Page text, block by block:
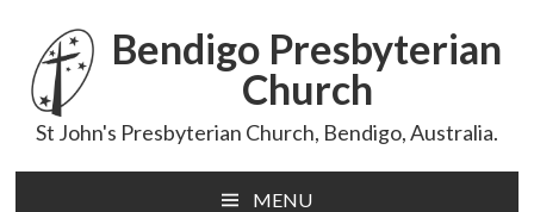
Bendigo Presbyterian
Church
St John's Presbyterian Church, Bendigo, Australia.
MENU